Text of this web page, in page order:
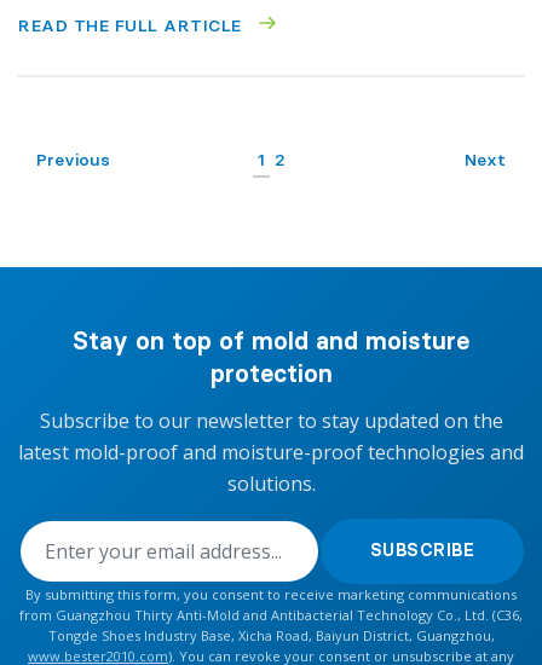
READ THE FULL ARTICLE
Previous 1 2 Next
Stay on top of mold and moisture
protection
Subscribe to our newsletter to stay updated on the
latest mold-proof and moisture-proof technologies and
solutions.
SUBSCRIBE
By submitting this form, you consent to receive marketing communications
from Guangzhou Thirty Anti-Mold and Antibacterial Technology Co., Ltd. (C36,
Tongde Shoes Industry Base, Xicha Road, Baiyun District, Guangzhou,
www.bester2010.com). You can revoke your consent or unsubscribe at any